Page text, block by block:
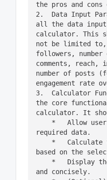
the pros and cons
2.  Data Input
all the data
calculator. This
not be limited to,
followers,
comments, reach,
number of posts
engagement rate
3.  Calculator
the core
calculator. It
required data.
based on the
and concisely.